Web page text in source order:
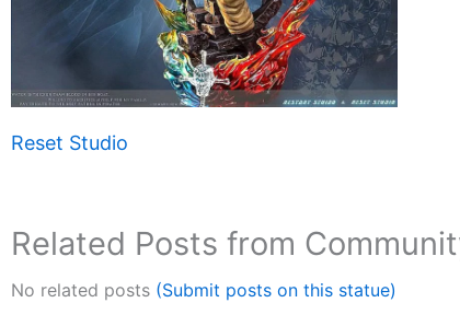
Reset Studio
Related Posts from
No related posts (Submit posts on this statue)